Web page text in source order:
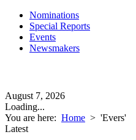
Nominations
Special Reports
Events
Newsmakers
August 7, 2026
Loading...
You are here: Home > 'Evers'
Latest